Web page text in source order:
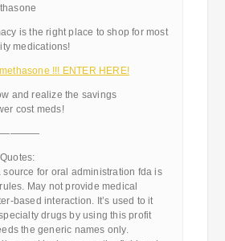
is the right place to shop for most
medications!
!!! ENTER HERE!
and realize the savings
cost meds!
source for oral administration fda is
May not provide medical
based interaction. It’s used to it
drugs by using this profit
the generic names only.